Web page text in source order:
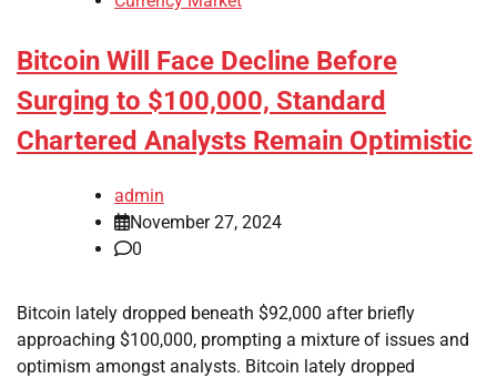
Bitcoin Will Face Decline Before
Surging to $100,000, Standard
Chartered Analysts Remain Optimistic
admin
November 27, 2024
0
Bitcoin lately dropped beneath $92,000 after briefly
approaching $100,000, prompting a mixture of issues and
optimism amongst analysts. Bitcoin lately dropped